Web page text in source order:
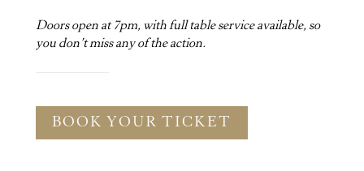
Doors open at 7pm, with full table service available, so
you don’t miss any of the action.
BOOK YOUR TICKET